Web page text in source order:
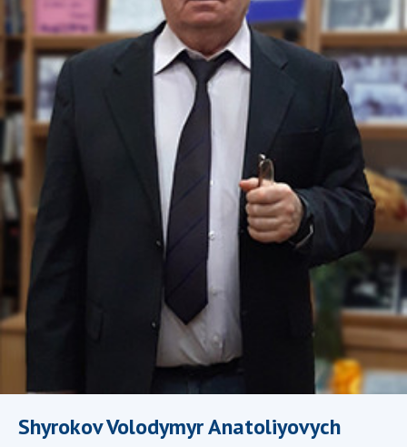
Academy of Sciences of Ukraine
Book of Memory
STRUCTURE
Presidium of NASU
Office of the Presidium of the NAS of
Ukraine
Section of Physical-Technical and
Mathematical Sciences
Section of Chemical and Biological Sciences
Section of Social and Human Sciences
Institutions at the Presidium of the NAS of
Councils, committees, and commissions
Education and Science and the National
Shyrokov Volodymyr Anatoliyovych